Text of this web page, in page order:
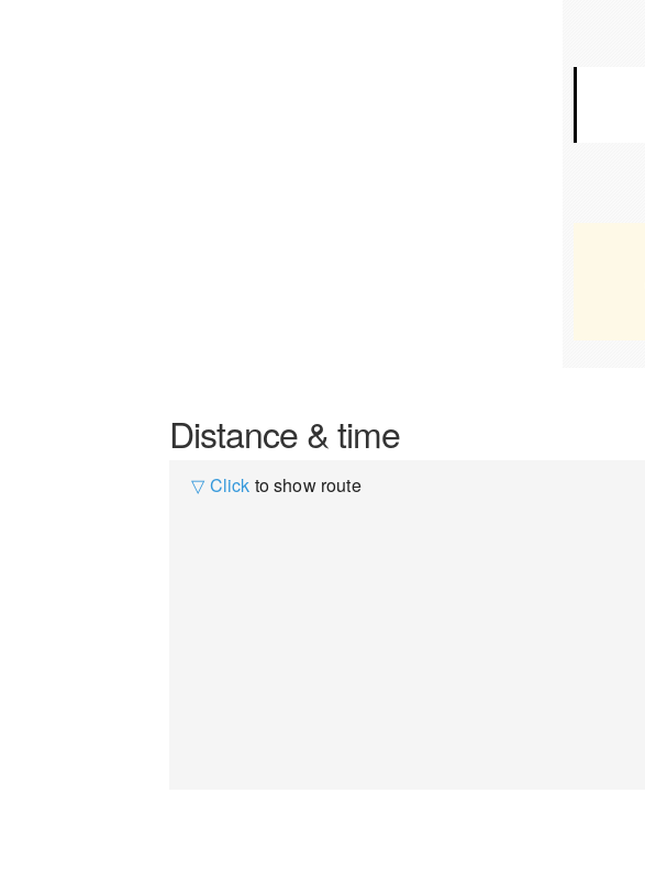
Distance & time
▽ Click to show route